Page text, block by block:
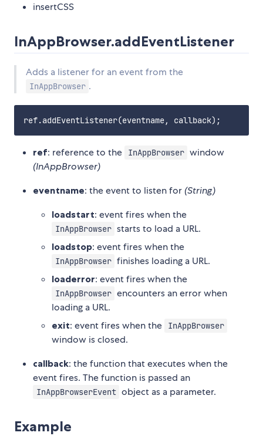
insertCSS
InAppBrowser.addEventListener
Adds a listener for an event from the
InAppBrowser .
ref: reference to the InAppBrowser window
(InAppBrowser)
eventname: the event to listen for (String)
loadstart: event fires when the
InAppBrowser starts to load a URL.
loadstop: event fires when the
InAppBrowser finishes loading a URL.
loaderror: event fires when the
InAppBrowser encounters an error when
loading a URL.
exit: event fires when the InAppBrowser
window is closed.
callback: the function that executes when the
event fires. The function is passed an
InAppBrowserEvent object as a parameter.
Example